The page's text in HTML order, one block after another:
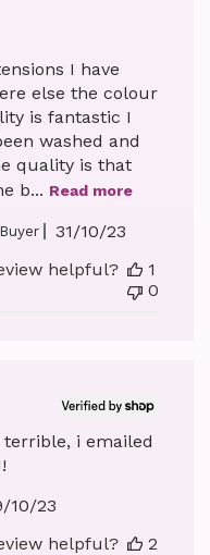
I have
else the colour
is fantastic I
washed and
quality is that
b... Read more
Published
31/10/23
helpful?
1
0
i emailed
Published
10/23
helpful?
2